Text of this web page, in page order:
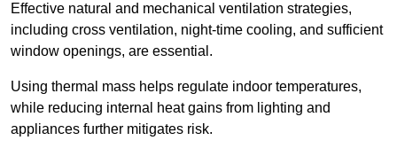
Effective natural and mechanical ventilation strategies,
including cross ventilation, night-time cooling, and sufficient
window openings, are essential.
Using thermal mass helps regulate indoor temperatures,
while reducing internal heat gains from lighting and
appliances further mitigates risk.